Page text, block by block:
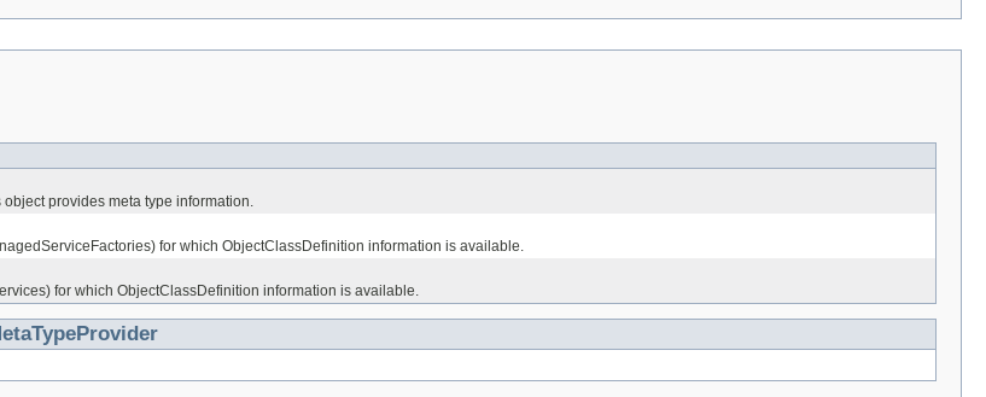
provides meta type information.
for which ObjectClassDefinition information is available.
for which ObjectClassDefinition information is available.